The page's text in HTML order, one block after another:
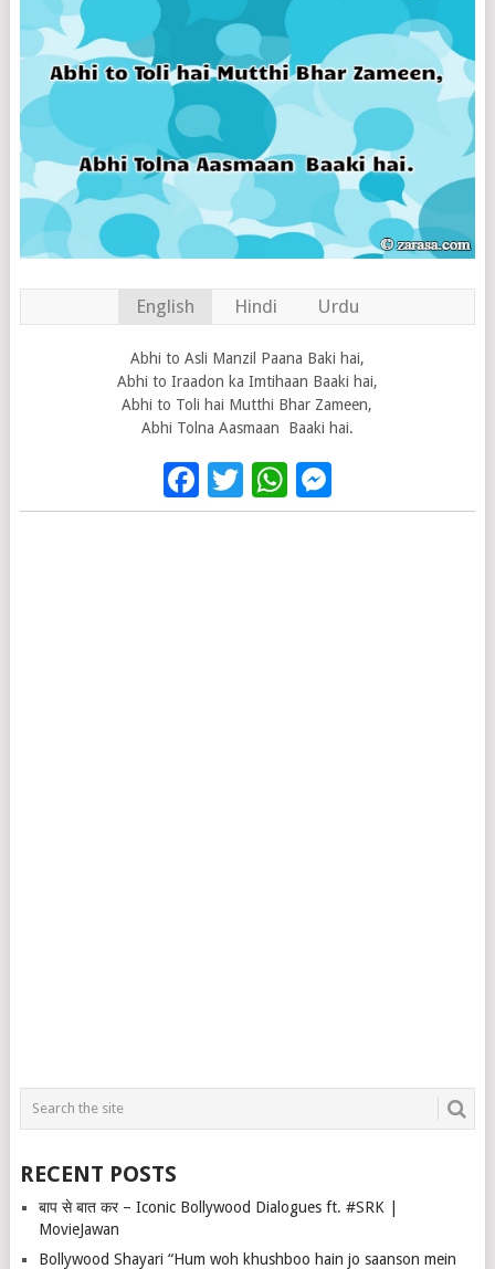
English Hindi Urdu
Abhi to Asli Manzil Paana Baki hai,
Abhi to Iraadon ka Imtihaan Baaki hai,
Abhi to Toli hai Mutthi Bhar Zameen,
Abhi Tolna Aasmaan Baaki hai.
Facebook
Twitter
WhatsApp
RECENT POSTS
बाप से बात कर – Iconic Bollywood Dialogues ft. #SRK |
MovieJawan
Bollywood Shayari “Hum woh khushboo hain jo saanson mein